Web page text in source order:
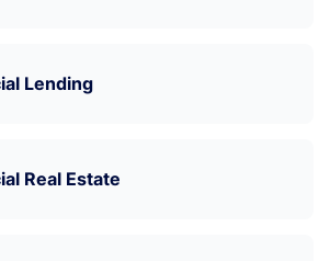
Lending
Real Estate